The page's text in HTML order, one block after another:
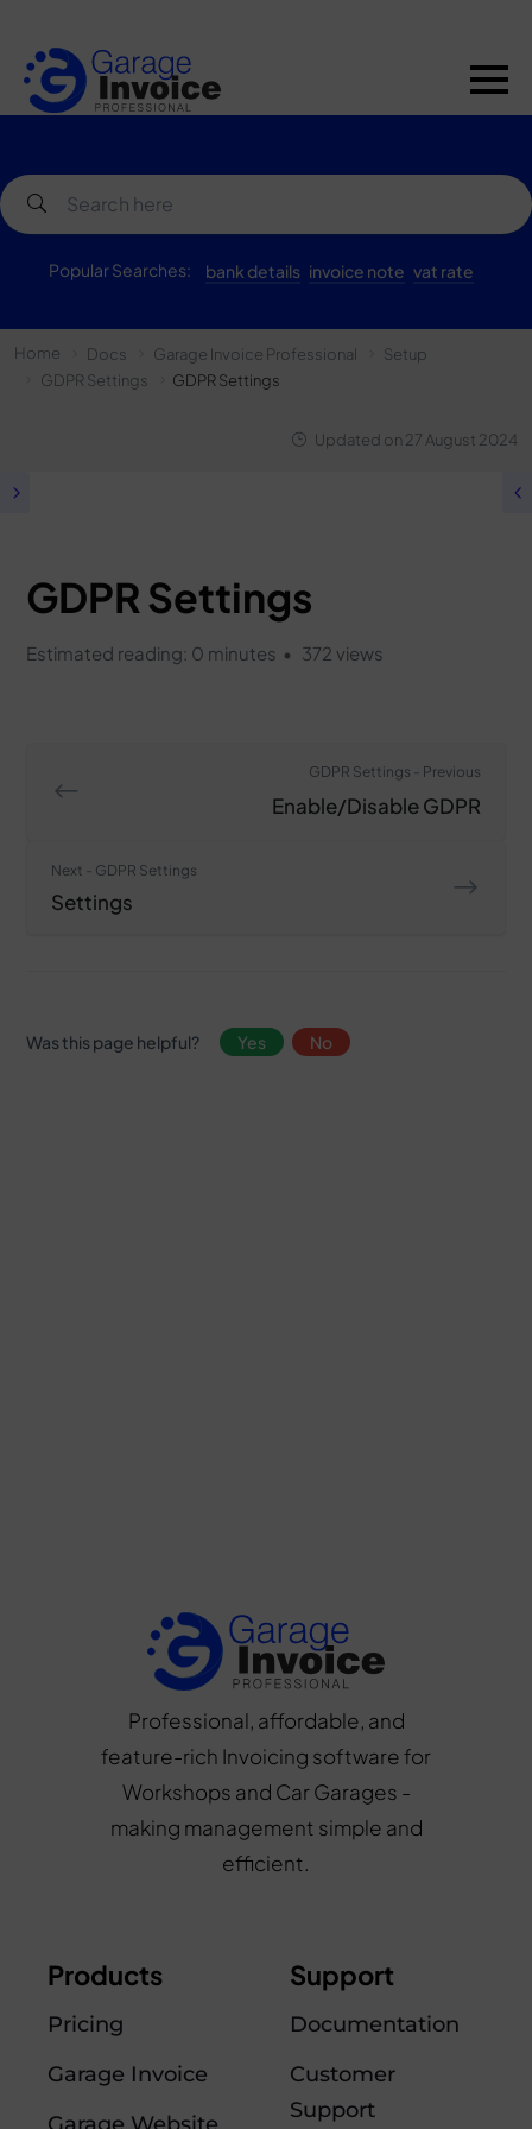
Popular Searches: bank details invoice note vat rate
Home Docs Garage Invoice Professional
Setup
GDPR Settings
GDPR Settings
Updated on 27 August 2024
GDPR Settings
Estimated reading: 0 minutes 372 views
GDPR Settings - Previous
Enable/Disable GDPR
Next - GDPR Settings
Settings
Was this page helpful? Yes No
Professional, affordable, and
feature-rich Invoicing software for
Workshops and Car Garages -
making management simple and
efficient.
Products
Pricing
Garage Invoice
Support
Documentation
Customer
Support